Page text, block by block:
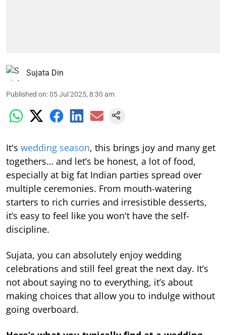
Sujata Din
Published on:05 Jul 2025, 8:30 am
It's wedding season, this brings joy and many get
togethers… and let’s be honest, a lot of food,
especially at big fat Indian parties spread over
multiple ceremonies. From mouth-watering
starters to rich curries and irresistible desserts,
it’s easy to feel like you won't have the self-
discipline.
Sujata, you can absolutely enjoy wedding
celebrations and still feel great the next day. It’s
not about saying no to everything, it’s about
making choices that allow you to indulge without
going overboard.